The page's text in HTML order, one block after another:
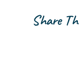
Share